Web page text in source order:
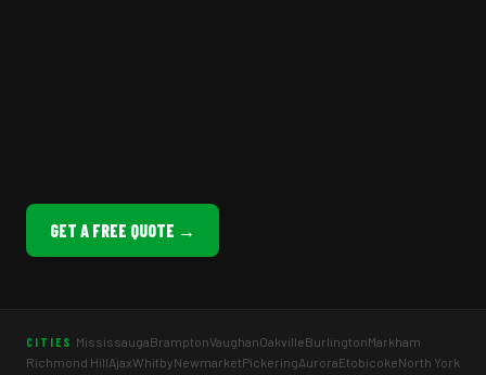
GET A FREE QUOTE →
CITIES MississaugaBramptonVaughanOakvilleBurlingtonMarkham
Richmond HillAjaxWhitbyNewmarketPickeringAuroraEtobicokeNorth York